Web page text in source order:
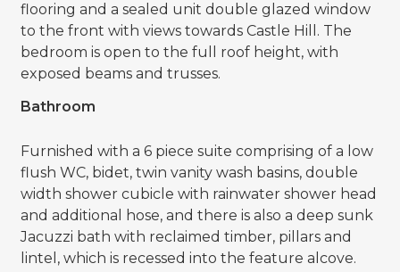
flooring and a sealed unit double glazed window
to the front with views towards Castle Hill. The
bedroom is open to the full roof height, with
exposed beams and trusses.
Bathroom
Furnished with a 6 piece suite comprising of a low
flush WC, bidet, twin vanity wash basins, double
width shower cubicle with rainwater shower head
and additional hose, and there is also a deep sunk
Jacuzzi bath with reclaimed timber, pillars and
lintel, which is recessed into the feature alcove.